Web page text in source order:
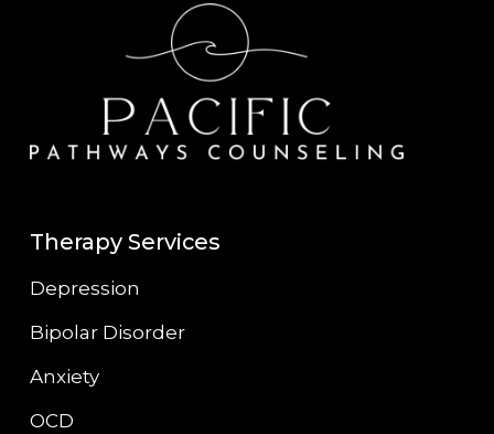
Therapy Services
Depression
Bipolar Disorder
Anxiety
OCD